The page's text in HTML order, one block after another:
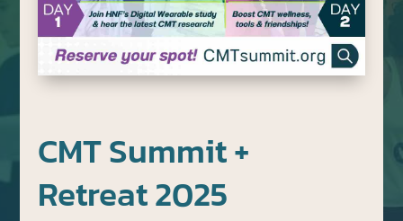
CMT Summit +
Retreat 2025